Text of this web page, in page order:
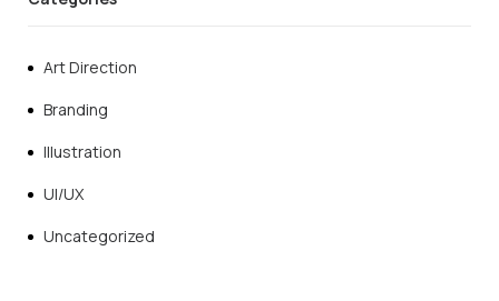
Art Direction
Branding
Illustration
UI/UX
Uncategorized